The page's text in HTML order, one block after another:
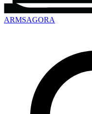
ARMSAGORA